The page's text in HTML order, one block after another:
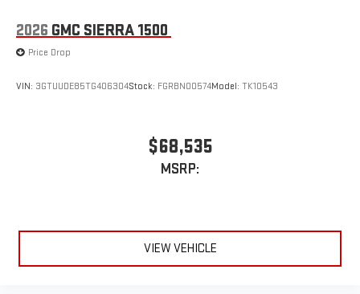
2026 GMC SIERRA 1500
Price Drop
VIN: 3GTUUDE85TG406304Stock: FGRBN00574Model: TK10543
$68,535
MSRP:
VIEW VEHICLE